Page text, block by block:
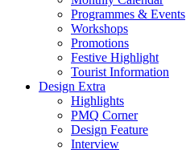
Programmes & Events
Workshops
Promotions
Festive Highlight
Tourist Information
Design Extra
Highlights
PMQ Corner
Design Feature
Interview